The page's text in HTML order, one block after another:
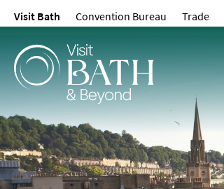
Visit Bath Convention Bureau Trade